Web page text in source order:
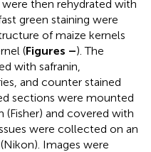
were then rehydrated with
green staining were
of maize kernels
(Figures –). The
with safranin,
and counter stained
sections were mounted
and covered with
were collected on an
Images were